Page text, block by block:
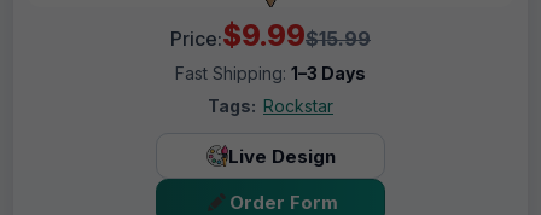
Price:$9.99$15.99
Fast Shipping: 1–3 Days
Tags: Rockstar
Live Design
Order Form